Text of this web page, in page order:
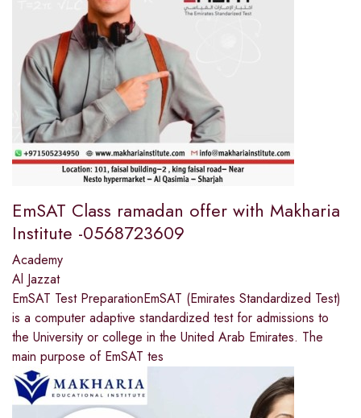
EmSAT Class ramadan offer with Makharia
Institute -0568723609
Academy
Al Jazzat
EmSAT Test PreparationEmSAT (Emirates Standardized Test)
is a computer adaptive standardized test for admissions to
the University or college in the United Arab Emirates. The
main purpose of EmSAT tes